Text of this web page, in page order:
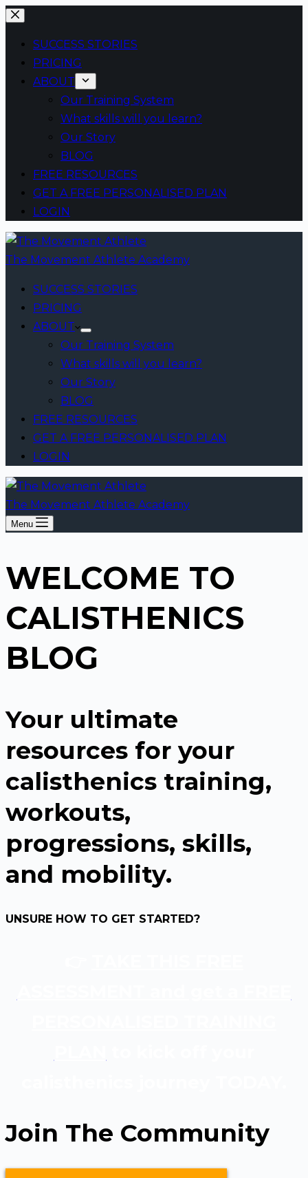
Skip
content
SUCCESS STORIES
PRICING
ABOUT
Our Training System
What skills will you learn?
Our Story
BLOG
FREE RESOURCES
GET A FREE PERSONALISED PLAN
LOGIN
The Movement Athlete Academy
SUCCESS STORIES
PRICING
ABOUT
Our Training System
What skills will you learn?
Our Story
BLOG
FREE RESOURCES
GET A FREE PERSONALISED PLAN
LOGIN
The Movement Athlete Academy
Menu
WELCOME TO
CALISTHENICS
BLOG
Your ultimate
resources for your
calisthenics training,
workouts,
progressions, skills,
and mobility.
UNSURE HOW TO GET STARTED?
Join The Community